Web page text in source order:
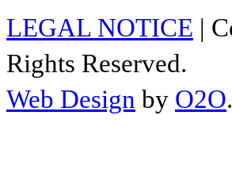
LEGAL NOTICE |
Rights Reserved.
Web Design by O2O.